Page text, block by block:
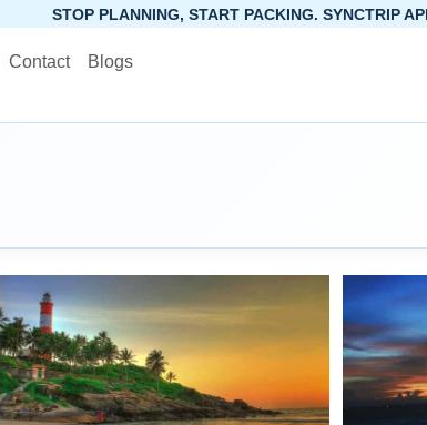
Contact Blogs
START PACKING. SYNCTRIP APP IS NOW LIVE!